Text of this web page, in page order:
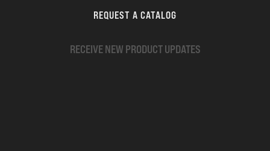
REQUEST A CATALOG
RECEIVE NEW PRODUCT UPDATES